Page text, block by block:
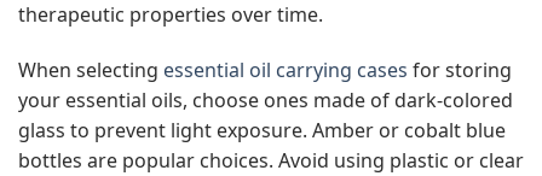
therapeutic properties over time.
When selecting essential oil carrying cases for storing
your essential oils, choose ones made of dark-colored
glass to prevent light exposure. Amber or cobalt blue
bottles are popular choices. Avoid using plastic or clear